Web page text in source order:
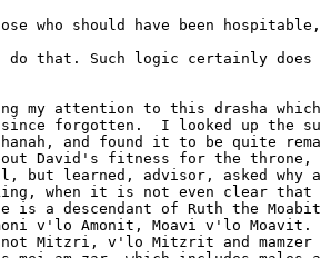
who should have been
that. Such logic certainly does
my attention to this drasha
since forgotten.  I looked up the
and found it to be quite
David's fitness for the throne,
but learned, advisor, asked why
when it is not even clear
is a descendant of Ruth the
v'lo Amonit, Moavi v'lo Moavit.
Mitzri, v'lo Mitzrit and mamzer